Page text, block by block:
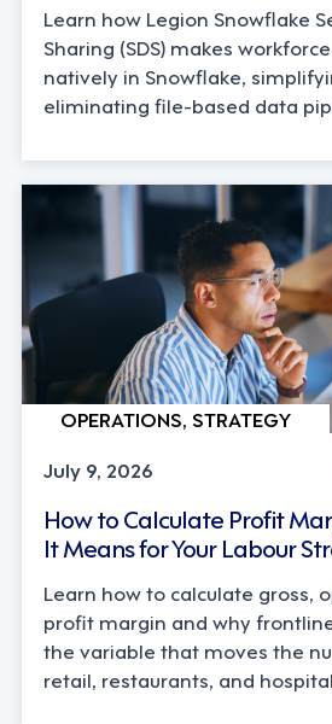
Learn how Legion Snowflake
Sharing (SDS) makes
natively in Snowflake,
eliminating file-based data
OPERATIONS, STRATEGY
July 9, 2026
How to Calculate Profit
It Means for Your Labour
Learn how to calculate gross,
profit margin and why
the variable that moves the
retail, restaurants, and